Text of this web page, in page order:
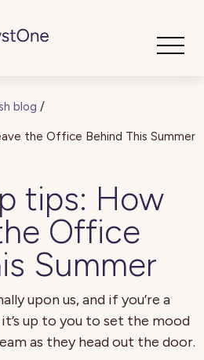
blog /
the Office Behind This Summer
tips: How
Office
Summer
upon us, and if you’re a
up to you to set the mood
as they head out the door.